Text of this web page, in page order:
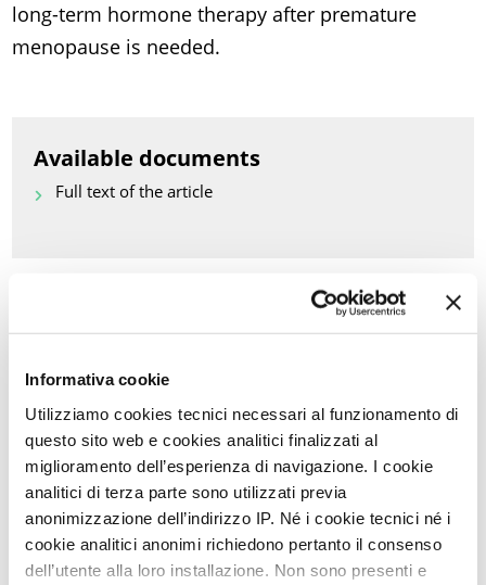
Informativa cookie
Utilizziamo cookies tecnici necessari al funzionamento di
questo sito web e cookies analitici finalizzati al
miglioramento dell’esperienza di navigazione. I cookie
analitici di terza parte sono utilizzati previa
anonimizzazione dell’indirizzo IP. Né i cookie tecnici né i
cookie analitici anonimi richiedono pertanto il consenso
dell’utente alla loro installazione. Non sono presenti e
long-term hormone therapy after premature
menopause is needed.
Available documents
Full text of the article
Back to Scientific Updates
KEYWORDS OF THIS ARTICLE
CHEMOTHERAPY
FEMALE DYSPAREUNIA
SEXUAL PAIN DISORDERS
FEMALE SEXUAL DISORDERS